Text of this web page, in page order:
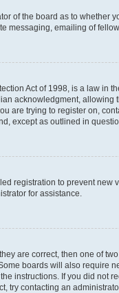
of the board as to
messaging, emailing of
Act of 1998, is a law
acknowledgment,
are trying to register on,
except as outlined in
registration to prevent
for assistance.
are correct, then one of
boards will also require
instructions. If you did not
try contacting an